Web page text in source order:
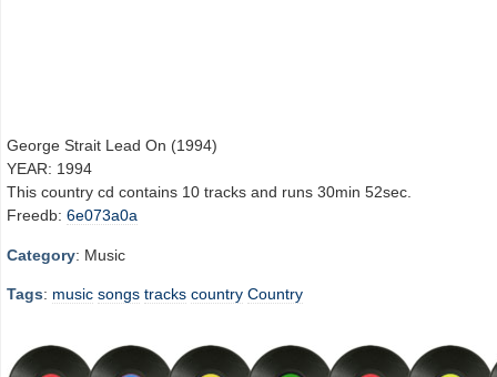
George Strait Lead On (1994)
YEAR: 1994
This country cd contains 10 tracks and runs 30min 52sec.
Freedb: 6e073a0a
Category: Music
Tags: music songs tracks country Country